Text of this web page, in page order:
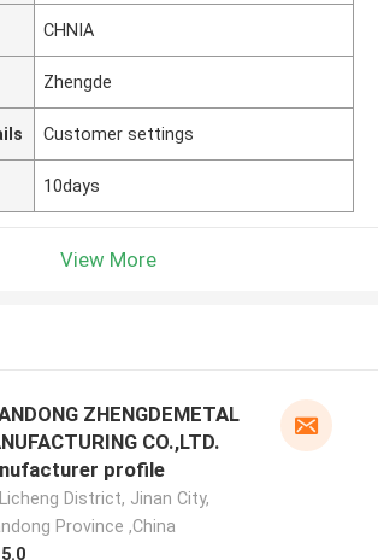
CHNIA
Zhengde
Customer settings
10days
View More
ZHENGDEMETAL
CO.,LTD.
profile
Licheng District, Jinan City,
Province ,China
5.0